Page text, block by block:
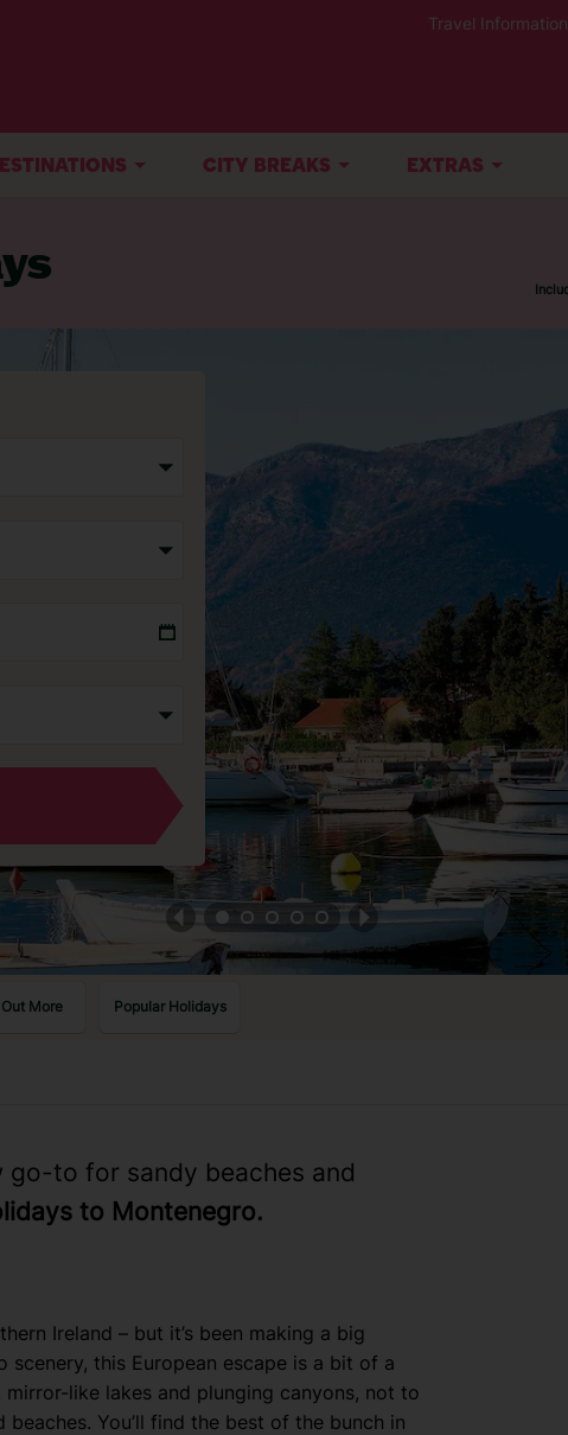
Travel Information
CITY BREAKS EXTRAS
Out More Popular Holidays
go-to for sandy beaches and
to Montenegro.
Ireland – but it’s been making a big
this European escape is a bit of a
like lakes and plunging canyons, not to
You’ll find the best of the bunch in